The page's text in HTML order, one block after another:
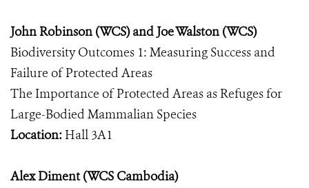
John Robinson (WCS) and Joe Walston (WCS)
Biodiversity Outcomes 1: Measuring Success and
Failure of Protected Areas
The Importance of Protected Areas as Refuges for
Large-Bodied Mammalian Species
Location: Hall 3A1
Alex Diment (WCS Cambodia)